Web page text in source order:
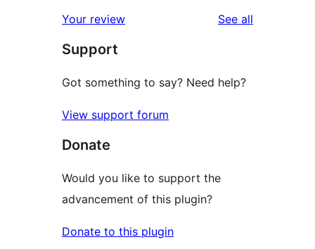
Your review See all
Support
Got something to say? Need help?
View support forum
Donate
Would you like to support the
advancement of this plugin?
Donate to this plugin